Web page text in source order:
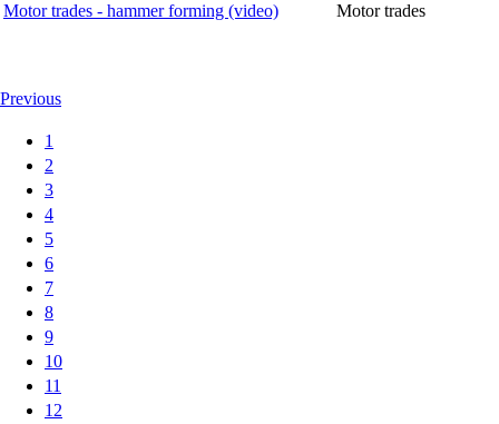
Motor trades - hammer forming (video)
Motor trades
Previous
1
2
3
4
5
6
7
8
9
10
11
12